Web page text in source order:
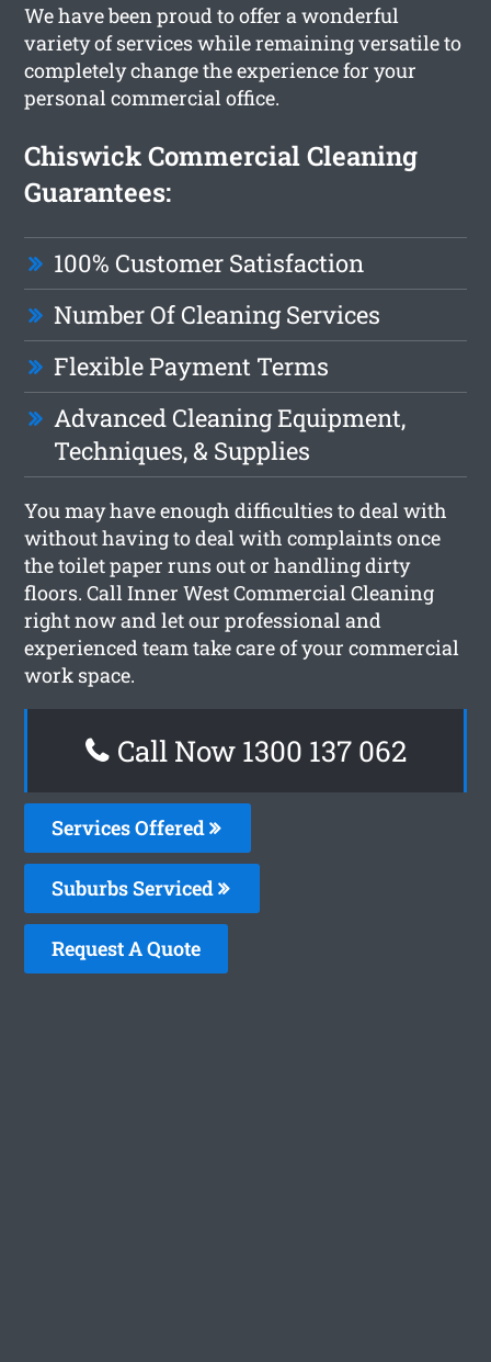
We have been proud to offer a wonderful
variety of services while remaining versatile to
completely change the experience for your
personal commercial office.
Chiswick Commercial Cleaning
Guarantees:
100% Customer Satisfaction
Number Of Cleaning Services
Flexible Payment Terms
Advanced Cleaning Equipment,
Techniques, & Supplies
You may have enough difficulties to deal with
without having to deal with complaints once
the toilet paper runs out or handling dirty
floors. Call Inner West Commercial Cleaning
right now and let our professional and
experienced team take care of your commercial
work space.
Call Now 1300 137 062
Services Offered
Suburbs Serviced
Request A Quote